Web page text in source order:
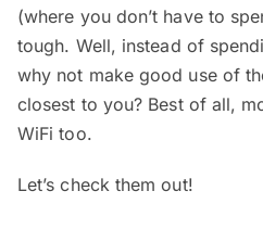
(where you don’t have to
tough. Well, instead of
why not make good use of
closest to you? Best of all,
WiFi too.
Let’s check them out!